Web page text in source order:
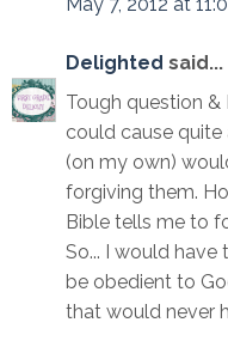
Delighted said...
Tough question
could cause quite
(on my own)
forgiving them.
Bible tells me to
So... I would
be obedient to
that would never